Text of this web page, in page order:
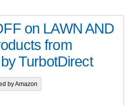
on LAWN AND
from
TurbotDirect
by Amazon